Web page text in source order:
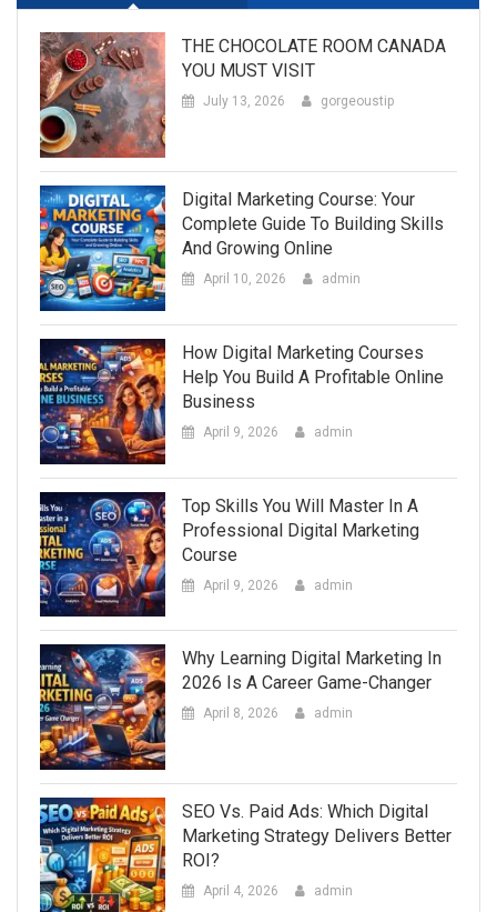
THE CHOCOLATE ROOM CANADA
YOU MUST VISIT
July 13, 2026 gorgeoustip
Digital Marketing Course: Your
Complete Guide To Building Skills
And Growing Online
April 10, 2026 admin
How Digital Marketing Courses
Help You Build A Profitable Online
Business
April 9, 2026 admin
Top Skills You Will Master In A
Professional Digital Marketing
Course
April 9, 2026 admin
Why Learning Digital Marketing In
2026 Is A Career Game-Changer
April 8, 2026 admin
SEO Vs. Paid Ads: Which Digital
Marketing Strategy Delivers Better
ROI?
April 4, 2026 admin